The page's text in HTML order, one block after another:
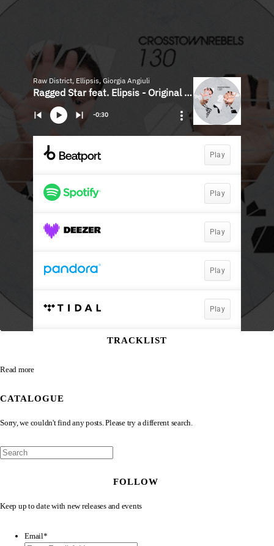
TRACKLIST
Read more
CATALOGUE
Sorry, we couldn't find any posts. Please try a different search.
FOLLOW
Keep up to date with new releases and events
Email*